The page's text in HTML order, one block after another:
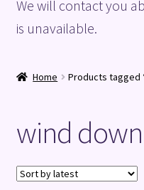
Checkout
Shop
Terms and Conditions
We will contact you
is unavailable.
Home Products tagged
wind down